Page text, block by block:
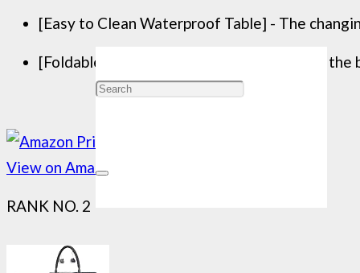
[Easy to Clean Waterproof Table] - The
[Foldable Changing Table] - After finishing the
View on Amazon
RANK NO. 2